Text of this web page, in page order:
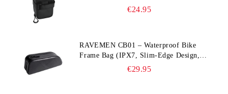
€24.95
RAVEMEN CB01 – Waterproof Bike
Frame Bag (IPX7, Slim‑Edge Design,
225×65×90 mm)€29.95